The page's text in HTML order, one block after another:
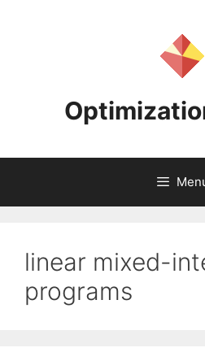
linear mixed-
programs